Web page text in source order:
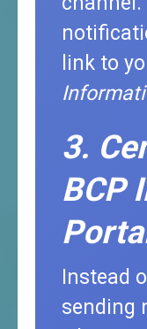
link to
3.
BCP
Instead
sending